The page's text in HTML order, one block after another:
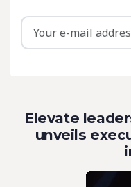
Elevate
unveils